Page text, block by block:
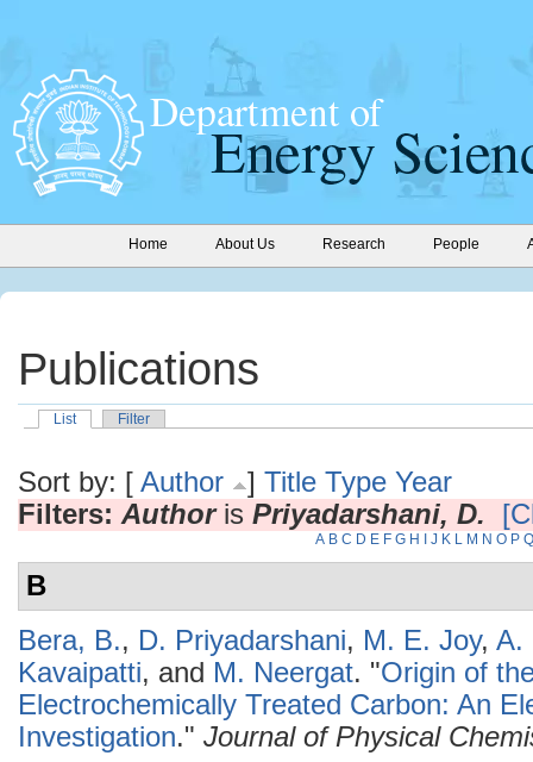
Home About Us Research People
Publications
List Filter
Sort by: [ Author ] Title Type Year
Filters: Authoris Priyadarshani, D.
A B C D E F G H J K L M N O P Q
B
Bera, B., D. Priyadarshani, M. E. Joy, A.
Kavaipatti, and M. Neergat. "Origin of
Electrochemically Treated Carbon: An
Investigation." Journal of Physical